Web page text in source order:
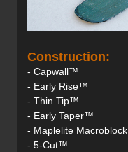
Construction:
- Capwall™
- Early Rise™
- Thin Tip™
- Early Taper™
- Maplelite
- 5-Cut™